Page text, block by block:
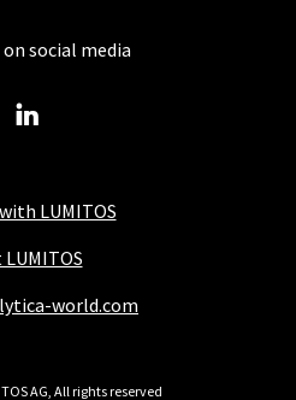
LUMITOS
world.com
social media
AG, All rights reserved